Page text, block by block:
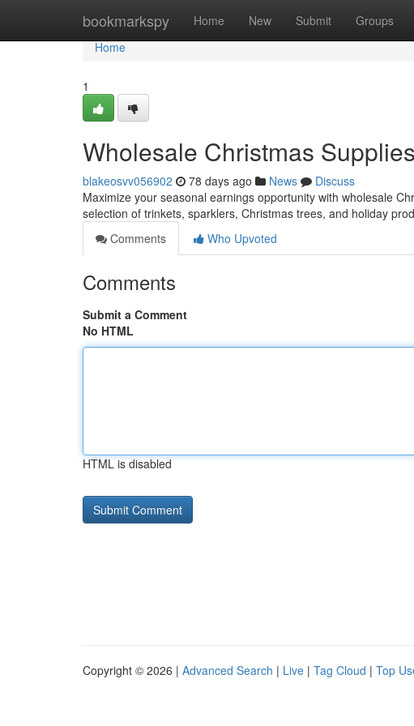
bookmarkspy Home New Submit Groups
Home
Home
1
Wholesale Christmas
blakeosvv056902 78 days ago News
Discuss
Maximize your seasonal earnings opportunity with wholesale
selection of trinkets, sparklers, Christmas trees, and holiday
Comments
Who Upvoted
Comments
Submit a Comment
No HTML
HTML is disabled
Copyright © 2026 | Advanced Search | Live | Tag Cloud | Top